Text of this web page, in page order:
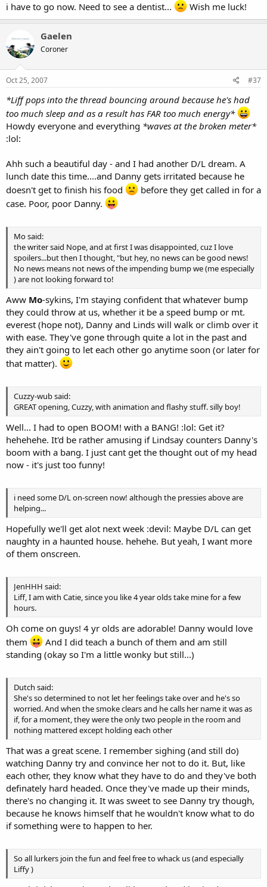
i have to go now. Need to see a dentist... Wish me luck!
Gaelen
Coroner
Oct 25, 2007 #37
*Liff pops into the thread bouncing around because he's had
too much sleep and as a result has FAR too much energy*
Howdy everyone and everything *waves at the broken meter*
:lol:
Ahh such a beautiful day - and I had another D/L dream. A
lunch date this time....and Danny gets irritated because he
doesn't get to finish his food
before they get called in for a
case. Poor, poor Danny.
Mo said:
the writer said Nope, and at first I was disappointed, cuz I love
spoilers...but then I thought, "but hey, no news can be good news!
No news means not news of the impending bump we (me especially
) are not looking forward to!
Aww Mo-sykins, I'm staying confident that whatever bump
they could throw at us, whether it be a speed bump or mt.
everest (hope not), Danny and Linds will walk or climb over it
with ease. They've gone through quite a lot in the past and
they ain't going to let each other go anytime soon (or later for
that matter).
Cuzzy-wub said:
GREAT opening, Cuzzy, with animation and flashy stuff. silly boy!
Well... I had to open BOOM! with a BANG! :lol: Get it?
hehehehe. It'd be rather amusing if Lindsay counters Danny's
boom with a bang. I just cant get the thought out of my head
now - it's just too funny!
i need some D/L on-screen now! although the pressies above are
helping...
Hopefully we'll get alot next week :devil: Maybe D/L can get
naughty in a haunted house. hehehe. But yeah, I want more
of them onscreen.
JenHHH said:
Liff, I am with Catie, since you like 4 year olds take mine for a few
hours.
Oh come on guys! 4 yr olds are adorable! Danny would love
them
And I did teach a bunch of them and am still
standing (okay so I'm a little wonky but still...)
Dutch said:
She's so determined to not let her feelings take over and he's so
worried. And when the smoke clears and he calls her name it was as
if, for a moment, they were the only two people in the room and
nothing mattered except holding each other
That was a great scene. I remember sighing (and still do)
watching Danny try and convince her not to do it. But, like
each other, they know what they have to do and they've both
definately hard headed. Once they've made up their minds,
there's no changing it. It was sweet to see Danny try though,
because he knows himself that he wouldn't know what to do
if something were to happen to her.
So all lurkers join the fun and feel free to whack us (and especially
Liffy )